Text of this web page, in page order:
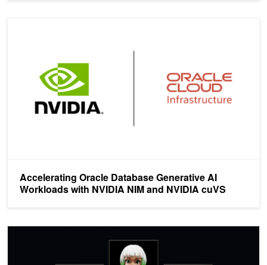
Accelerating Oracle Database Generative AI
Workloads with NVIDIA NIM and NVIDIA cuVS